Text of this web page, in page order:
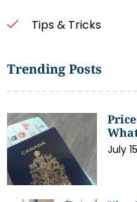
Tips & Tricks
Trending Posts
July